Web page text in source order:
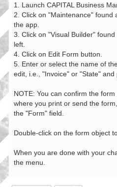
s
1. Launch CAPITAL Business
2. Click on "Maintenance" found
the app.
3. Click on "Visual Builder"
left.
4. Click on Edit Form button.
5. Enter or select the name of
edit, i.e., "Invoice" or "State" and
NOTE: You can confirm the
where you print or send the
the "Form" field.
Double-click on the form object
When you are done with your
the menu.